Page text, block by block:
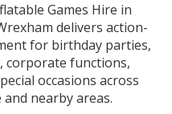
Games Hire in
delivers action-
for birthday parties,
corporate functions,
occasions across
nearby areas.